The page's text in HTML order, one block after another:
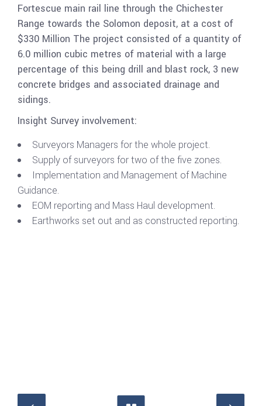
Fortescue main rail line through the Chichester
Range towards the Solomon deposit, at a cost of
$330 Million The project consisted of a quantity of
6.0 million cubic metres of material with a large
percentage of this being drill and blast rock, 3 new
concrete bridges and associated drainage and
sidings.
Insight Survey involvement:
Surveyors Managers for the whole project.
Supply of surveyors for two of the five zones.
Implementation and Management of Machine
Guidance.
EOM reporting and Mass Haul development.
Earthworks set out and as constructed reporting.